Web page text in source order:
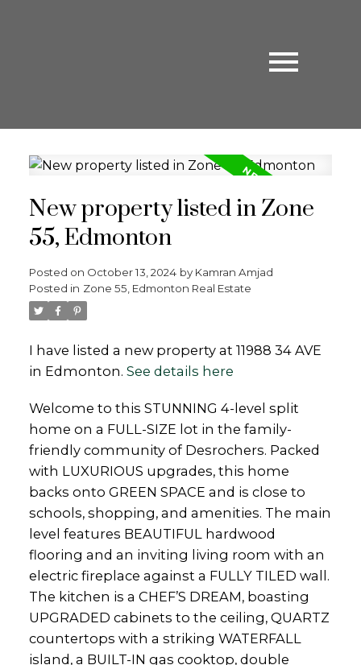
New property listed in Zone
55, Edmonton
Posted on October 13, 2024 by Kamran Amjad
Posted in Zone 55, Edmonton Real Estate
I have listed a new property at 11988 34 AVE
in Edmonton. See details here
Welcome to this STUNNING 4-level split
home on a FULL-SIZE lot in the family-
friendly community of Desrochers. Packed
with LUXURIOUS upgrades, this home
backs onto GREEN SPACE and is close to
schools, shopping, and amenities. The main
level features BEAUTIFUL hardwood
flooring and an inviting living room with an
electric fireplace against a FULLY TILED wall.
The kitchen is a CHEF’S DREAM, boasting
UPGRADED cabinets to the ceiling, QUARTZ
countertops with a striking WATERFALL
island, a BUILT-IN gas cooktop, double